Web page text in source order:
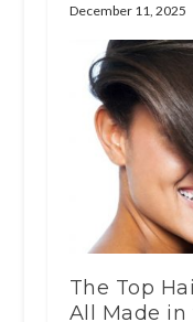
December 11, 2025
The Top
All Made in